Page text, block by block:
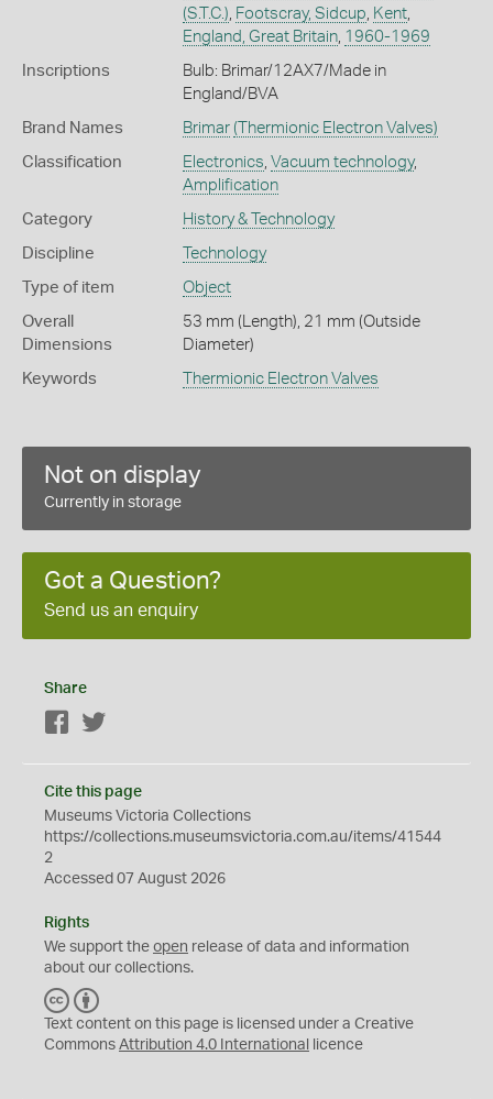
(S.T.C.) Footscray, Sidcup Kent,
England, Great Britain, 1960-1969
Inscriptions
Bulb: Brimar/12AX7/Made in
England/BVA
Brand Names Brimar (Thermionic Electron Valves)
Classification Electronics Vacuum technology,
Amplification
Category History & Technology
Discipline Technology
Type of item Object
Overall
Dimensions
53 mm (Length), 21 mm (Outside
Diameter)
Keywords Thermionic Electron Valves
Not on display
Currently in storage
Got a Question?
Send us an enquiry
Share
Facebook
Cite this page
Museums Victoria Collections
https://collections.museumsvictoria.com.au/items/41544
2
Accessed 07 August 2026
Rights
We support the open release of data and information
about our collections.
C
C
Y
Text content on this page is licensed under a Creative
Commons Attribution 4.0 International licence